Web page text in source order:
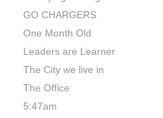
GO CHARGERS
One Month Old
Leaders are Learner
The City we live in
The Office
5:47am